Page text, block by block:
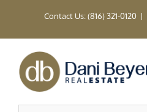
Contact Us: (816) 321-0120 |